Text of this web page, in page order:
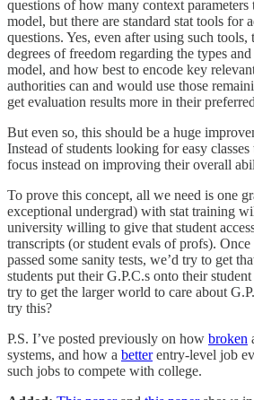
questions of how many context parameters
model, but there are standard stat tools for
questions. Yes, even after using such
degrees of freedom regarding the types
model, and how best to encode key
authorities can and would use those
get evaluation results more in their
But even so, this should be a huge
Instead of students looking for easy classes
focus instead on improving their overall
To prove this concept, all we need is one
exceptional undergrad) with stat training
university willing to give that student
transcripts (or student evals of profs).
passed some sanity tests, we’d try to get
students put their G.P.C.s onto their
try to get the larger world to care about
try this?
P.S. I’ve posted previously on how broken
systems, and how a betterentry-level job
such jobs to compete with college.